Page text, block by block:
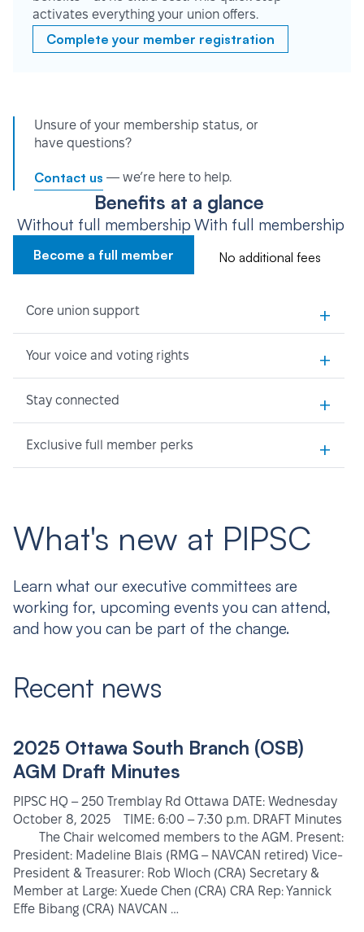
activates everything your union offers.
Complete your member registration
Unsure of your membership status, or
have questions?
Contact us — we’re here to help.
Benefits at a glance
Without full membership
Become a full member
With full membership
No additional fees
Core union support +
Your voice and voting rights +
Stay connected +
Exclusive full member perks +
What's new at PIPSC
Learn what our executive committees are
working for, upcoming events you can attend,
and how you can be part of the change.
Recent news
2025 Ottawa South Branch (OSB)
AGM Draft Minutes
PIPSC HQ – 250 Tremblay Rd Ottawa DATE: Wednesday
October 8, 2025 TIME: 6:00 – 7:30 p.m. DRAFT Minutes
The Chair welcomed members to the AGM. Present:
President: Madeline Blais (RMG – NAVCAN retired) Vice-
President & Treasurer: Rob Wloch (CRA) Secretary &
Member at Large: Xuede Chen (CRA) CRA Rep: Yannick
Effe Bibang (CRA) NAVCAN …